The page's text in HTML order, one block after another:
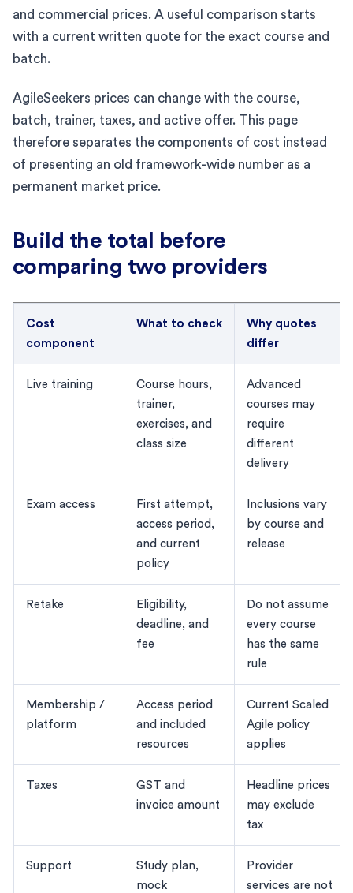
and commercial prices. A useful comparison starts
with a current written quote for the exact course and
batch.
AgileSeekers prices can change with the course,
batch, trainer, taxes, and active offer. This page
therefore separates the components of cost instead
of presenting an old framework-wide number as a
permanent market price.
Build the total before
comparing two providers
Cost
component
What to check
Why quotes
differ
Live training
Course hours,
trainer,
exercises, and
class size
Advanced
courses may
require
different
delivery
Exam access
First attempt,
access period,
and current
policy
Inclusions vary
by course and
release
Retake
Eligibility,
deadline, and
fee
Do not assume
every course
has the same
rule
Membership /
platform
Access period
and included
resources
Current Scaled
Agile policy
applies
Taxes
GST and
invoice amount
Headline prices
may exclude
tax
Support
Study plan,
mock
Provider
services are not